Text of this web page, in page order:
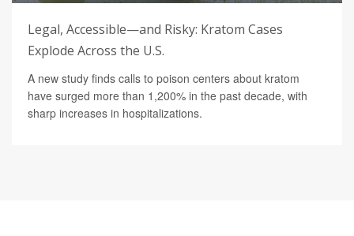
Legal, Accessible—and Risky: Kratom Cases
Explode Across the U.S.
A new study finds calls to poison centers about kratom
have surged more than 1,200% in the past decade, with
sharp increases in hospitalizations.